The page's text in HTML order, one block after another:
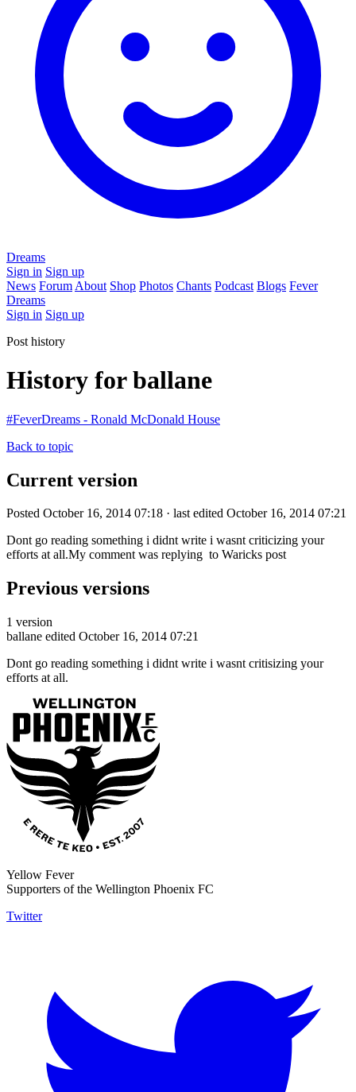
Dreams
Sign in Sign up
News Forum About Shop Photos Chants Podcast Blogs Fever
Dreams
Sign in Sign up
Post history
History for ballane
#FeverDreams - Ronald McDonald House
Back to topic
Current version
Posted October 16, 2014 07:18 · last edited October 16, 2014 07:21
Dont go reading something i didnt write i wasnt criticizing your
efforts at all.My comment was replying to Waricks post
Previous versions
1 version
ballane edited October 16, 2014 07:21
Dont go reading something i didnt write i wasnt critisizing your
efforts at all.
Yellow Fever
Supporters of the Wellington Phoenix FC
Twitter